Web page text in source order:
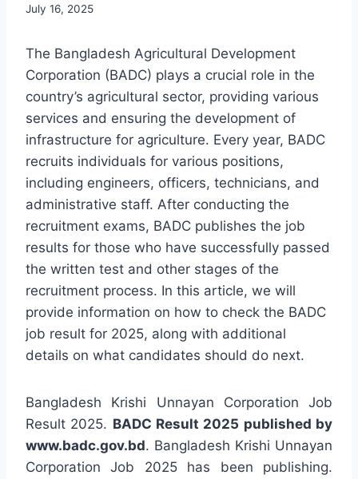
July 16, 2025
The Bangladesh Agricultural Development
Corporation (BADC) plays a crucial role in the
country’s agricultural sector, providing various
services and ensuring the development of
infrastructure for agriculture. Every year, BADC
recruits individuals for various positions,
including engineers, officers, technicians, and
administrative staff. After conducting the
recruitment exams, BADC publishes the job
results for those who have successfully passed
the written test and other stages of the
recruitment process. In this article, we will
provide information on how to check the BADC
job result for 2025, along with additional
details on what candidates should do next.
Bangladesh Krishi Unnayan Corporation Job
Result 2025. BADC Result 2025 published by
www.badc.gov.bd. Bangladesh Krishi Unnayan
Corporation Job 2025 has been publishing.